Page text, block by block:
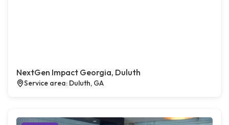
NextGen Impact Georgia, Duluth
Service area: Duluth, GA